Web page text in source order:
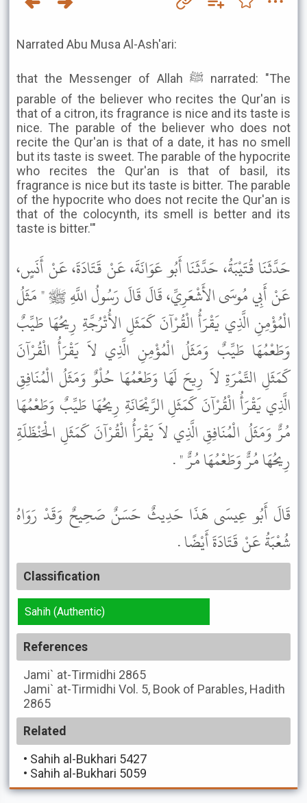
Narrated Abu Musa Al-Ash'ari:
that the Messenger of Allah ﷺ narrated: "The
parable of the believer who recites the Qur'an is
that of a citron, its fragrance is nice and its taste is
nice. The parable of the believer who does not
recite the Qur'an is that of a date, it has no smell
but its taste is sweet. The parable of the hypocrite
who recites the Qur'an is that of basil, its
fragrance is nice but its taste is bitter. The parable
of the hypocrite who does not recite the Qur'an is
that of the colocynth, its smell is better and its
taste is bitter.'"
حَدَّثَنَا قُتَيْبَةُ، حَدَّثَنَا أَبُو عَوَانَةَ، عَنْ قَتَادَةَ، عَنْ أَنَسٍ،
عَنْ أَبِي مُوسَى الأَشْعَرِيِّ، قَالَ قَالَ رَسُولُ اللَّهِ ﷺ " مَثَلُ
الْمُؤْمِنِ الَّذِي يَقْرَأُ الْقُرْآنَ كَمَثَلِ الأُتْرُجَّةِ رِيحُهَا طَيِّبٌ
وَطَعْمُهَا طَيِّبٌ وَمَثَلُ الْمُؤْمِنِ الَّذِي لاَ يَقْرَأُ الْقُرْآنَ
كَمَثَلِ التَّمْرَةِ لاَ رِيحَ لَهَا وَطَعْمُهَا حُلْوٌ وَمَثَلُ الْمُنَافِقِ
الَّذِي يَقْرَأُ الْقُرْآنَ كَمَثَلِ الرَّيْحَانَةِ رِيحُهَا طَيِّبٌ وَطَعْمُهَا
مُرٌّ وَمَثَلُ الْمُنَافِقِ الَّذِي لاَ يَقْرَأُ الْقُرْآنَ كَمَثَلِ الْحَنْظَلَةِ
رِيحُهَا مُرٌّ وَطَعْمُهَا مُرٌّ " .
قَالَ أَبُو عِيسَى هَذَا حَدِيثٌ حَسَنٌ صَحِيحٌ وَقَدْ رَوَاهُ
شُعْبَةُ عَنْ قَتَادَةَ أَيْضًا .
Classification
Sahih (Authentic)
References
Jami` at-Tirmidhi 2865
Jami` at-Tirmidhi Vol. 5, Book of Parables, Hadith
2865
Related
• Sahih al-Bukhari 5427
• Sahih al-Bukhari 5059